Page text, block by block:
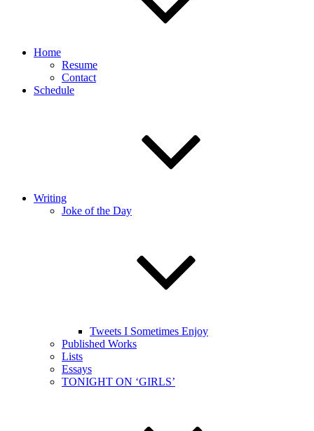
Home
Resume
Contact
Schedule
Writing
Joke of the Day
Tweets I Sometimes Enjoy
Published Works
Lists
Essays
TONIGHT ON ‘GIRLS’